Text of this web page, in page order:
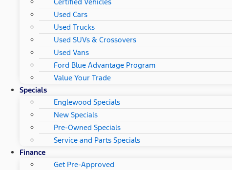
Certified Vehicles
Used Cars
Used Trucks
Used SUVs & Crossovers
Used Vans
Ford Blue Advantage Program
Value Your Trade
Specials
Englewood Specials
New Specials
Pre-Owned Specials
Service and Parts Specials
Finance
Get Pre-Approved